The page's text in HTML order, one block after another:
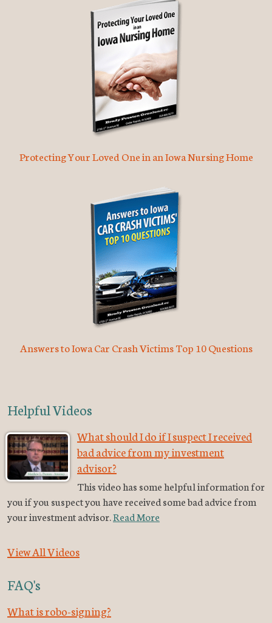
Protecting Your Loved One in an Iowa Nursing Home
Answers to Iowa Car Crash Victims Top 10 Questions
Helpful Videos
What should I do if I suspect I received
bad advice from my investment
advisor?
This video has some helpful information for
you if you suspect you have received some bad advice from
your investment advisor.Read More
View All Videos
FAQ's
What is robo-signing?